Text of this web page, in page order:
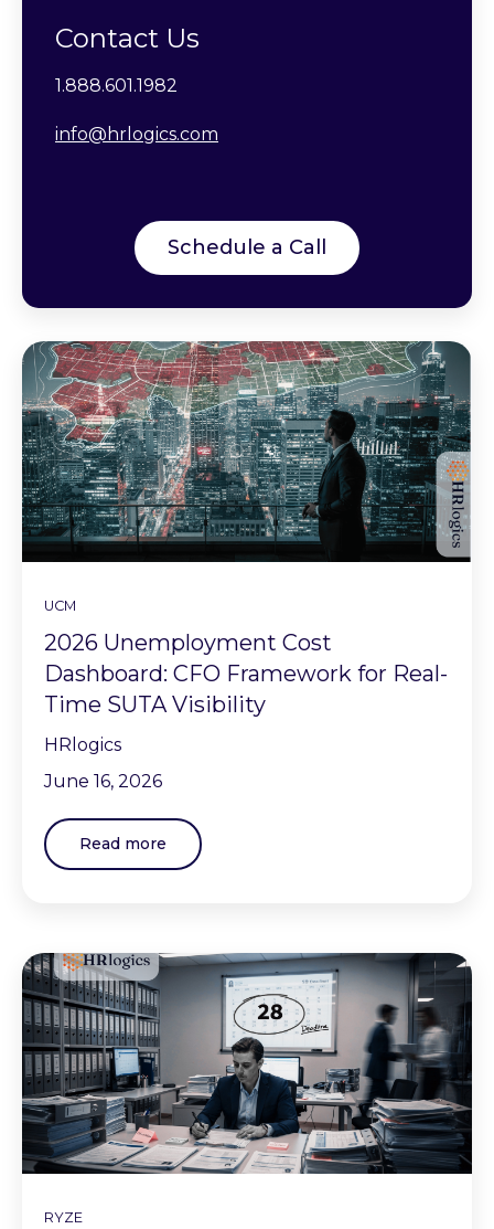
Contact Us
1.888.601.1982
info@hrlogics.com
Schedule a Call
UCM
2026 Unemployment Cost
Dashboard: CFO Framework for Real-
Time SUTA Visibility
HRlogics
June 16, 2026
Read more
RYZE